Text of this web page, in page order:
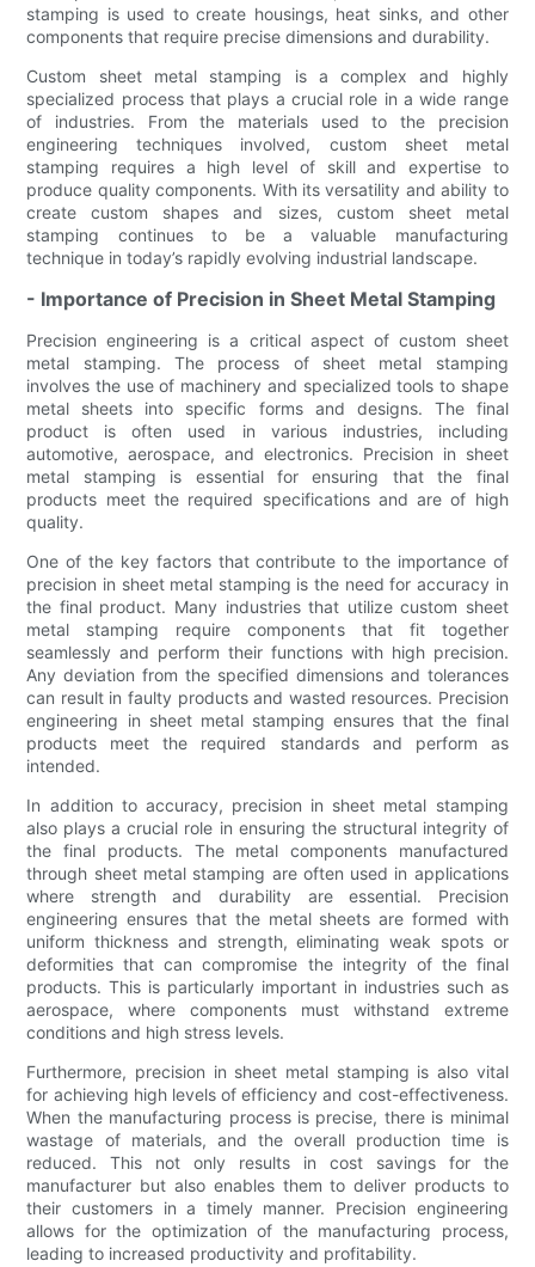
stamping is used to create housings, heat sinks, and other
components that require precise dimensions and durability.
Custom sheet metal stamping is a complex and highly
specialized process that plays a crucial role in a wide range
of industries. From the materials used to the precision
engineering techniques involved, custom sheet metal
stamping requires a high level of skill and expertise to
produce quality components. With its versatility and ability to
create custom shapes and sizes, custom sheet metal
stamping continues to be a valuable manufacturing
technique in today’s rapidly evolving industrial landscape.
- Importance of Precision in Sheet Metal Stamping
Precision engineering is a critical aspect of custom sheet
metal stamping. The process of sheet metal stamping
involves the use of machinery and specialized tools to shape
metal sheets into specific forms and designs. The final
product is often used in various industries, including
automotive, aerospace, and electronics. Precision in sheet
metal stamping is essential for ensuring that the final
products meet the required specifications and are of high
quality.
One of the key factors that contribute to the importance of
precision in sheet metal stamping is the need for accuracy in
the final product. Many industries that utilize custom sheet
metal stamping require components that fit together
seamlessly and perform their functions with high precision.
Any deviation from the specified dimensions and tolerances
can result in faulty products and wasted resources. Precision
engineering in sheet metal stamping ensures that the final
products meet the required standards and perform as
intended.
In addition to accuracy, precision in sheet metal stamping
also plays a crucial role in ensuring the structural integrity of
the final products. The metal components manufactured
through sheet metal stamping are often used in applications
where strength and durability are essential. Precision
engineering ensures that the metal sheets are formed with
uniform thickness and strength, eliminating weak spots or
deformities that can compromise the integrity of the final
products. This is particularly important in industries such as
aerospace, where components must withstand extreme
conditions and high stress levels.
Furthermore, precision in sheet metal stamping is also vital
for achieving high levels of efficiency and cost-effectiveness.
When the manufacturing process is precise, there is minimal
wastage of materials, and the overall production time is
reduced. This not only results in cost savings for the
manufacturer but also enables them to deliver products to
their customers in a timely manner. Precision engineering
allows for the optimization of the manufacturing process,
leading to increased productivity and profitability.